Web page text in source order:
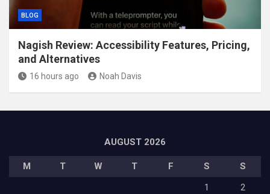
BLOG
Nagish Review: Accessibility Features, Pricing,
and Alternatives
16 hours ago Noah Davis
AUGUST 2026
M T W T F S
S
1
2